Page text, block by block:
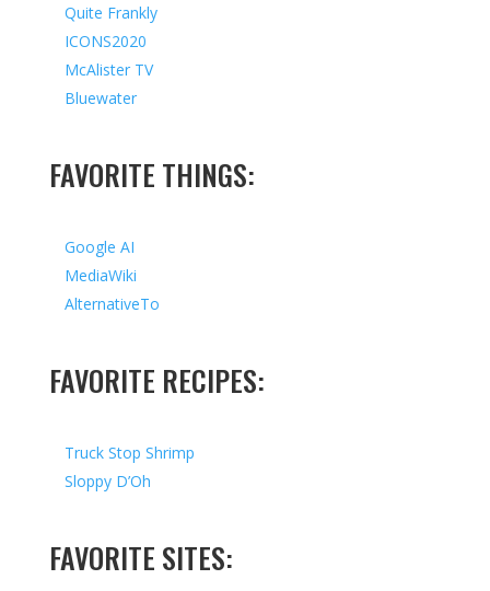
Quite Frankly
ICONS2020
McAlister TV
Bluewater
FAVORITE THINGS:
Google AI
MediaWiki
AlternativeTo
FAVORITE RECIPES:
Truck Stop Shrimp
Sloppy D’Oh
FAVORITE SITES: